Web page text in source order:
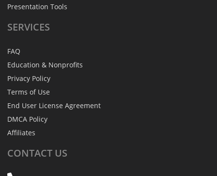
Presentation Tools
SERVICES
FAQ
Education & Nonprofits
Privacy Policy
Terms of Use
End User License Agreement
DMCA Policy
Affiliates
CONTACT US